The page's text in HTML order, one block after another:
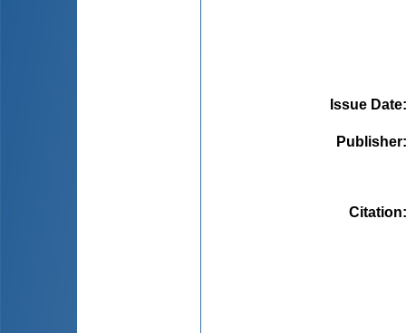
Issue Date
Publisher
Citation